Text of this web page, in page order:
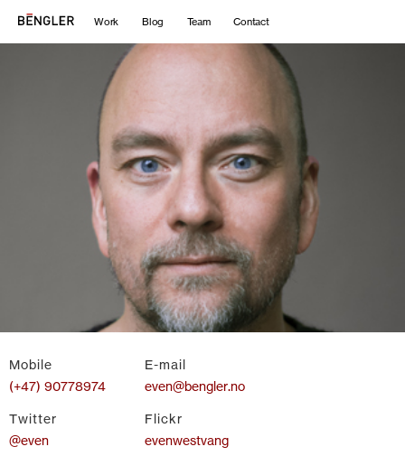
Work Blog Team Contact
Mobile
(+47) 90778974
E-mail
even@bengler.no
Twitter
@even
Flickr
evenwestvang